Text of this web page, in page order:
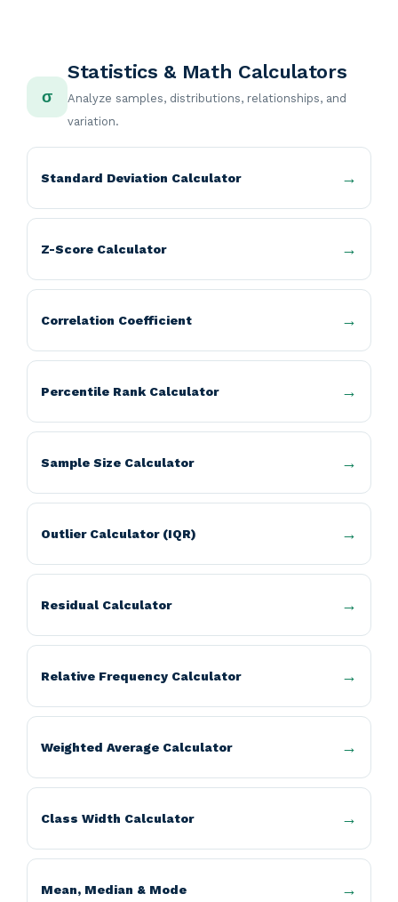
σ
Statistics & Math Calculators
Analyze samples, distributions, relationships, and
variation.
Standard Deviation Calculator
Z-Score Calculator
Correlation Coefficient
Percentile Rank Calculator
Sample Size Calculator
Outlier Calculator (IQR)
Residual Calculator
Relative Frequency Calculator
Weighted Average Calculator
Class Width Calculator
Mean, Median & Mode